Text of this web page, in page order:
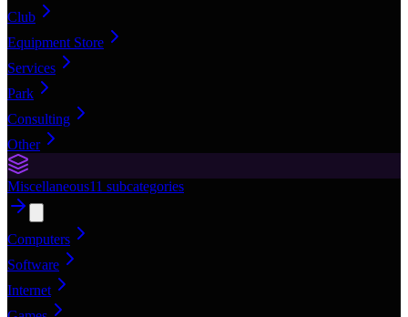
Club
Equipment Store
Services
Park
Consulting
Other
Miscellaneous11 subcategories
Computers
Software
Internet